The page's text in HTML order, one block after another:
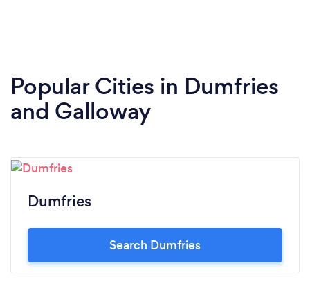
Popular Cities in Dumfries
and Galloway
Dumfries
Search Dumfries